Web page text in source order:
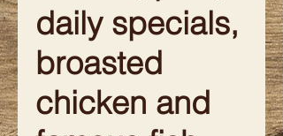
daily specials,
broasted
chicken and